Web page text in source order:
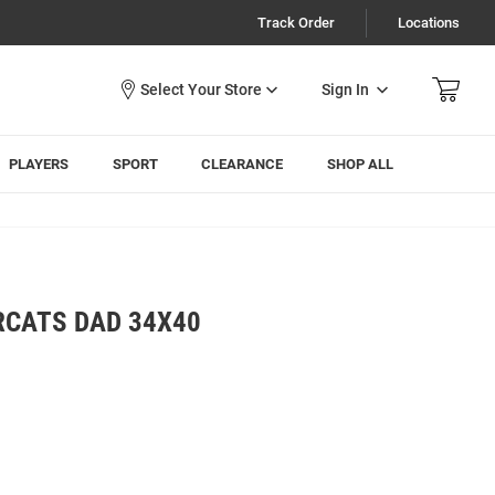
Track Order Locations
Sign In
PLAYERS SPORT CLEARANCE SHOP ALL
DAD 34X40